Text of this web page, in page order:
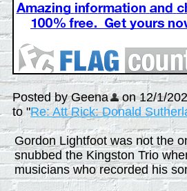
Posted by Geena
on 12/1/
to "Re: Att Rick: Donald
Gordon Lightfoot was not the
snubbed the Kingston Trio
musicians who recorded his